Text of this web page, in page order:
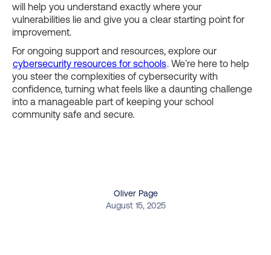
will help you understand exactly where your
vulnerabilities lie and give you a clear starting point for
improvement.
For ongoing support and resources, explore our
cybersecurity resources for schools. We're here to help
you steer the complexities of cybersecurity with
confidence, turning what feels like a daunting challenge
into a manageable part of keeping your school
community safe and secure.
Oliver Page
August 15, 2025